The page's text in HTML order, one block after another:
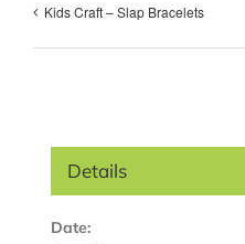
Kids Craft – Slap Bracelets
Details
Date: